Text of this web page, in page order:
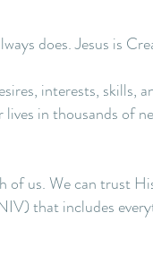
does. Jesus is
interests, skills,
in thousands of
of us. We can trust
that includes